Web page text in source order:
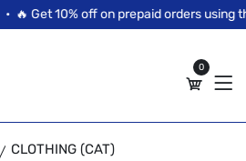
🔥 Get 10% off on prepaid orders using
0
CLOTHING (CAT)